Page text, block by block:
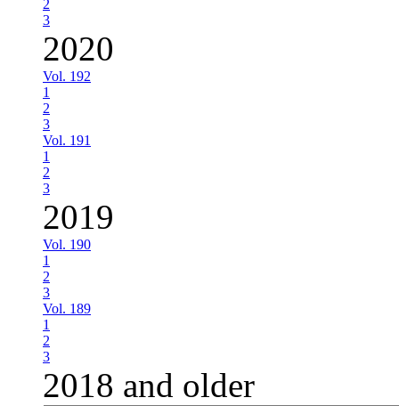
2
3
2020
Vol. 192
1
2
3
Vol. 191
1
2
3
2019
Vol. 190
1
2
3
Vol. 189
1
2
3
2018 and older